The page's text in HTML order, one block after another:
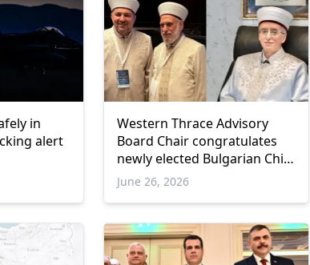
in
alert
Western Thrace Advisory
Board Chair congratulates
newly elected Bulgarian Chief
Mufti and High Islamic
Council President
June 26, 2026